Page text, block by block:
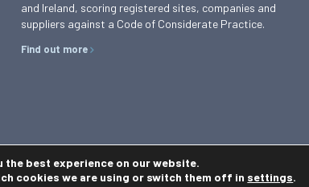
and Ireland, scoring registered sites, companies and
suppliers against a Code of Considerate Practice.
Find out more
Policy Cookie Policy
the best experience on our website.
cookies we are using or switch them off in settings.